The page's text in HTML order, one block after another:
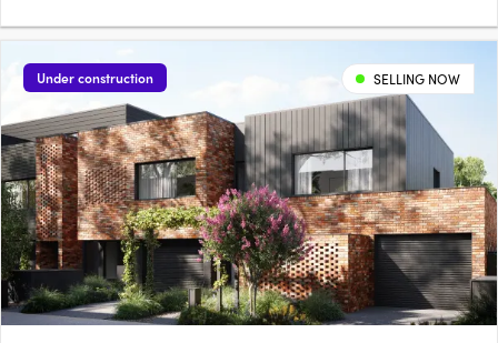
Under construction SELLING NOW